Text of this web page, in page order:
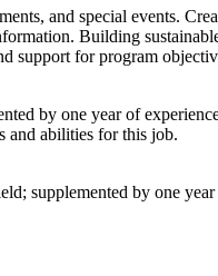
and special events.
Building
support for program
by one year of
and abilities for this job.
supplemented by one